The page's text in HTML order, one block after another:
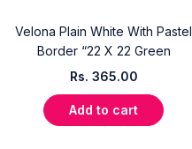
Velona Plain White With Pastel
Border “22 X 22 Green
Rs. 365.00
Add to cart